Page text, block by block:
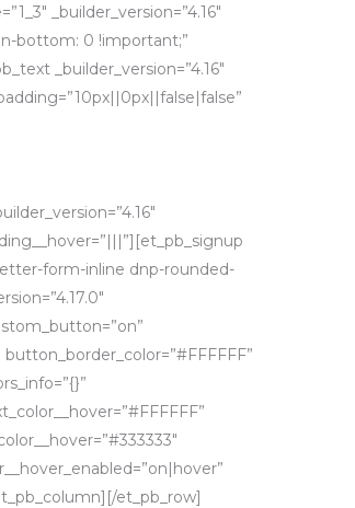
_builder_version=”4.16″
bottom: 0 !important;”
_builder_version=”4.16″
form-inline dnp-rounded-
et_pb_row]